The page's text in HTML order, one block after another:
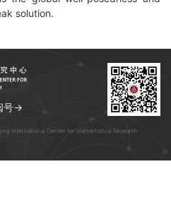
solution.
号→
International Center for Mathematical Research.